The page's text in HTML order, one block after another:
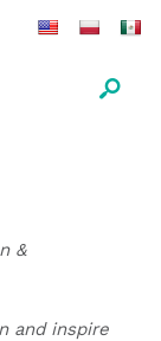
&
and inspire